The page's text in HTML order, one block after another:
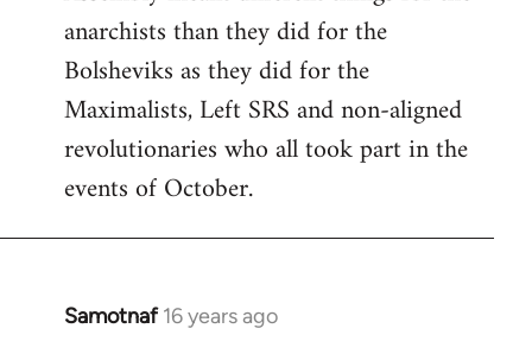
anarchists than they did for the
Bolsheviks as they did for the
Maximalists, Left SRS and non-aligned
revolutionaries who all took part in the
events of October.
Samotnaf 16 years ago
In